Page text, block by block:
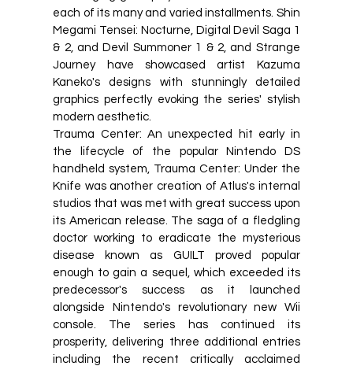
each of its many and varied installments. Shin
Megami Tensei: Nocturne, Digital Devil Saga 1
& 2, and Devil Summoner 1 & 2, and Strange
Journey have showcased artist Kazuma
Kaneko's designs with stunningly detailed
graphics perfectly evoking the series' stylish
modern aesthetic.
Trauma Center: An unexpected hit early in
the lifecycle of the popular Nintendo DS
handheld system, Trauma Center: Under the
Knife was another creation of Atlus's internal
studios that was met with great success upon
its American release. The saga of a fledgling
doctor working to eradicate the mysterious
disease known as GUILT proved popular
enough to gain a sequel, which exceeded its
predecessor's success as it launched
alongside Nintendo's revolutionary new Wii
console. The series has continued its
prosperity, delivering three additional entries
including the recent critically acclaimed